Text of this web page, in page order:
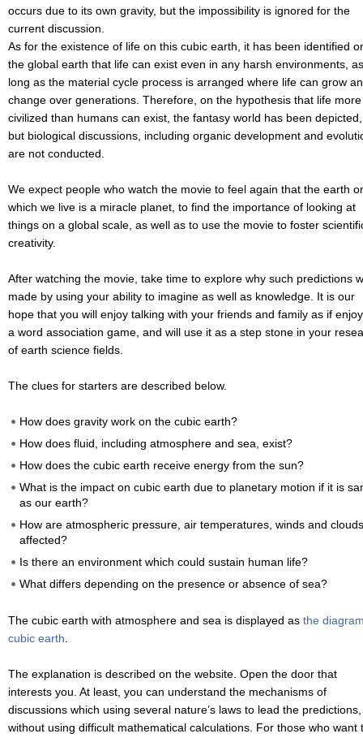
occurs due to its own gravity, but the impossibility is ignored for the
current discussion.
As for the existence of life on this cubic earth, it has been identified
the global earth that life can exist even in any harsh environments, as
long as the material cycle process is arranged where life can grow
change over generations. Therefore, on the hypothesis that life more
civilized than humans can exist, the fantasy world has been depicted,
but biological discussions, including organic development and
are not conducted.
We expect people who watch the movie to feel again that the earth
which we live is a miracle planet, to find the importance of looking at
things on a global scale, as well as to use the movie to foster
creativity.
After watching the movie, take time to explore why such predictions
made by using your ability to imagine as well as knowledge. It is our
hope that you will enjoy talking with your friends and family as if
a word association game, and will use it as a step stone in your
of earth science fields.
The clues for starters are described below.
How does gravity work on the cubic earth?
How does fluid, including atmosphere and sea, exist?
How does the cubic earth receive energy from the sun?
What is the impact on cubic earth due to planetary motion if it is
as our earth?
How are atmospheric pressure, air temperatures, winds and clouds
affected?
Is there an environment which could sustain human life?
What differs depending on the presence or absence of sea?
The cubic earth with atmosphere and sea is displayed as the
cubic earth
The explanation is described on the website. Open the door that
interests you. At least, you can understand the mechanisms of
discussions which using several nature’s laws to lead the predictions,
without using difficult mathematical calculations. For those who want